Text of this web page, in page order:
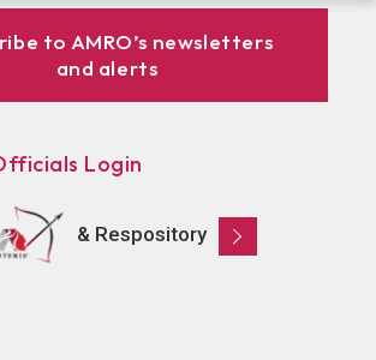
to AMRO’s newsletters
and alerts
Login
& Respository